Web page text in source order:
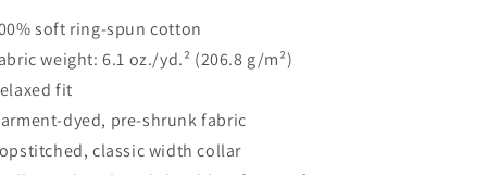
soft ring-spun cotton
weight: 6.1 oz./yd.² (206.8 g/m²)
fit
dyed, pre-shrunk fabric
classic width collar